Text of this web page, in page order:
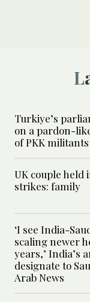
Turkiye’s
on a pardon-
of PKK militants
UK couple
strikes: family
‘I see India-
scaling newer
years,’ India’s
designate to
Arab News